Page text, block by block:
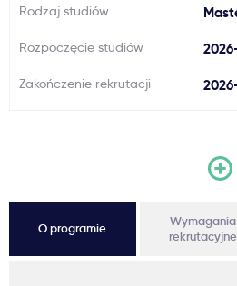
Rodzaj studiów
Rozpoczęcie studiów
Zakończenie rekrutacji
O programie
Wymagania
rekrutacyjne